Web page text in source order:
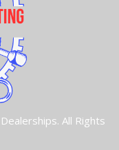
All Rights